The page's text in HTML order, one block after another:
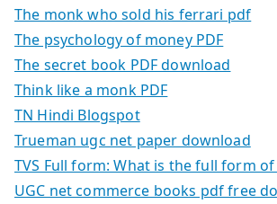
The monk who sold his ferrari pdf
The psychology of money PDF
The secret book PDF download
Think like a monk PDF
TN Hindi Blogspot
Trueman ugc net paper download
TVS Full form: What is the full form of
UGC net commerce books pdf free